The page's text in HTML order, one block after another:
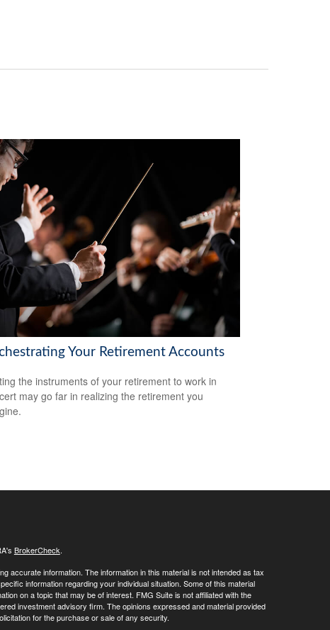
Your Retirement Accounts
the instruments of your retirement to work in
may go far in realizing the retirement you
BrokerCheck.
accurate information. The information in this material is not intended as tax
information regarding your individual situation. Some of this material
on a topic that may be of interest. FMG Suite is not affiliated with the
investment advisory firm. The opinions expressed and material provided
for the purchase or sale of any security.